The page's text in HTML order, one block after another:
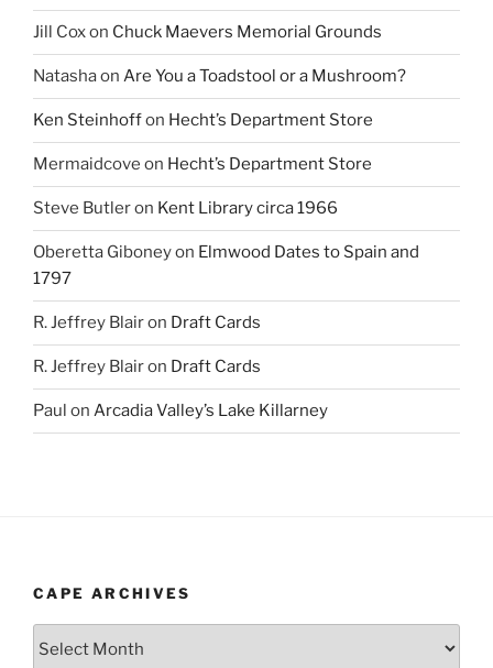
Jill Coxon Chuck Maevers Memorial Grounds
Natashaon Are You a Toadstool or a Mushroom?
Ken Steinhoffon Hecht’s Department Store
Mermaidcove on Hecht’s Department Store
Steve Butleron Kent Library circa 1966
Oberetta Giboneyon Elmwood Dates to Spain and
1797
R. Jeffrey Blairon Draft Cards
R. Jeffrey Blairon Draft Cards
Paul on Arcadia Valley’s Lake Killarney
CAPE ARCHIVES